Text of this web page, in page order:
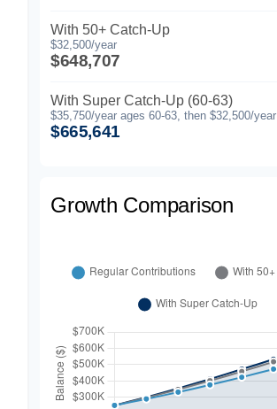
With 50+ Catch-Up
$32,500/year
$648,707
With Super Catch-Up (60-63)
$35,750/year ages 60-63, then $32,500/year
$665,641
Growth Comparison